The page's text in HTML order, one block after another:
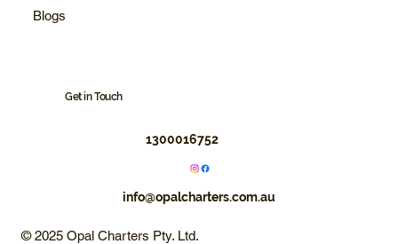
Blogs
Get in Touch
1300016752
info@opalcharters.com.au
© 2025 Opal Charters Pty. Ltd.